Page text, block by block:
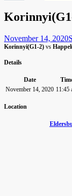
November 14, 2020
Korinnyi(G1-2) vs
Details
Date
November 14, 2020 11:45
Location